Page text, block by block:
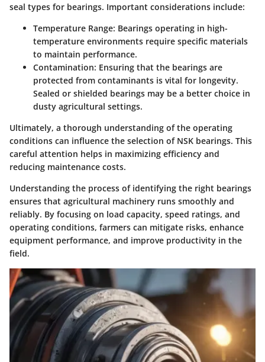
seal types for bearings. Important considerations include:
Temperature Range: Bearings operating in high-
temperature environments require specific materials
to maintain performance.
Contamination: Ensuring that the bearings are
protected from contaminants is vital for longevity.
Sealed or shielded bearings may be a better choice in
dusty agricultural settings.
Ultimately, a thorough understanding of the operating
conditions can influence the selection of NSK bearings. This
careful attention helps in maximizing efficiency and
reducing maintenance costs.
Understanding the process of identifying the right bearings
ensures that agricultural machinery runs smoothly and
reliably. By focusing on load capacity, speed ratings, and
operating conditions, farmers can mitigate risks, enhance
equipment performance, and improve productivity in the
field.